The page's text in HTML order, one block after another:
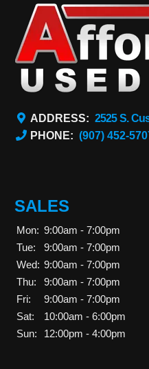
ADDRESS: 2525 S.
PHONE: (907) 452-
SALES
Mon: 9:00am - 7:00pm
Tue:
9:00am - 7:00pm
Wed: 9:00am - 7:00pm
Thu:
9:00am - 7:00pm
Fri:
9:00am - 7:00pm
Sat:
10:00am - 6:00pm
Sun:
12:00pm - 4:00pm